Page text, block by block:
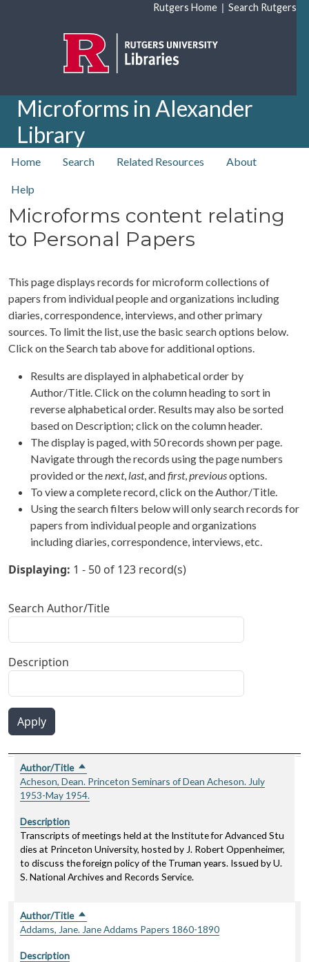
Rutgers Home | Search Rutgers
Microforms in Alexander
Library
top nav
Home Search Related Resources About
Help
Microforms content relating
to Personal Papers
This page displays records for microform collections of
papers from individual people and organizations including
diaries, correspondence, interviews, and other primary
sources. To limit the list, use the basic search options below.
Click on the Search tab above for additional options.
Results are displayed in alphabetical order by
Author/Title. Click on the column heading to sort in
reverse alphabetical order. Results may also be sorted
based on Description; click on the column header.
The display is paged, with 50 records shown per page.
Navigate through the records using the page numbers
provided or thenext, last, andfirst,previousoptions.
To view a complete record, click on the Author/Title.
Using the search filters below will only search records for
papers from individual people and organizations
including diaries, correspondence, interviews, etc.
Displaying: 1 - 50 of 123 record(s)
Search Author/Title
Description
Apply
Author/Title
Description
Author/Title Sort descending
Acheson, Dean. Princeton Seminars of Dean Acheson. July
1953-May 1954.
Description
Transcripts of meetings held at the Institute for Advanced Stu
dies at Princeton University, hosted by J. Robert Oppenheimer,
to discuss the foreign policy of the Truman years. Issued by U.
S. National Archives and Records Service.
Author/Title Sort descending
Addams, Jane. Jane Addams Papers 1860-1890
Description